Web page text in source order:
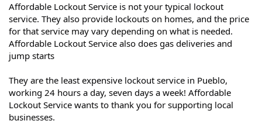
Affordable Lockout Service is not your typical lockout
service. They also provide lockouts on homes, and the price
for that service may vary depending on what is needed.
Affordable Lockout Service also does gas deliveries and
jump starts
They are the least expensive lockout service in Pueblo,
working 24 hours a day, seven days a week! Affordable
Lockout Service wants to thank you for supporting local
businesses.